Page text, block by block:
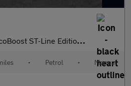
Line Edition SUV 5dr Petrol Manual Euro 6 (s/s)
• Petrol • Manual